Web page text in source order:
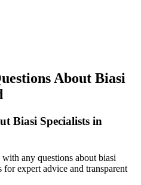
About Biasi
Biasi Specialists in
any questions about biasi
for expert advice and transparent